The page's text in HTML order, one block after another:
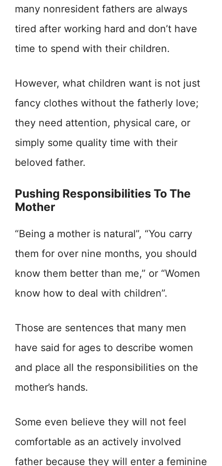
many nonresident fathers are always
tired after working hard and don’t have
time to spend with their children.
However, what children want is not just
fancy clothes without the fatherly love;
they need attention, physical care, or
simply some quality time with their
beloved father.
Pushing Responsibilities To The
Mother
“Being a mother is natural”, “You carry
them for over nine months, you should
know them better than me,” or “Women
know how to deal with children”.
Those are sentences that many men
have said for ages to describe women
and place all the responsibilities on the
mother’s hands.
Some even believe they will not feel
comfortable as an actively involved
father because they will enter a feminine